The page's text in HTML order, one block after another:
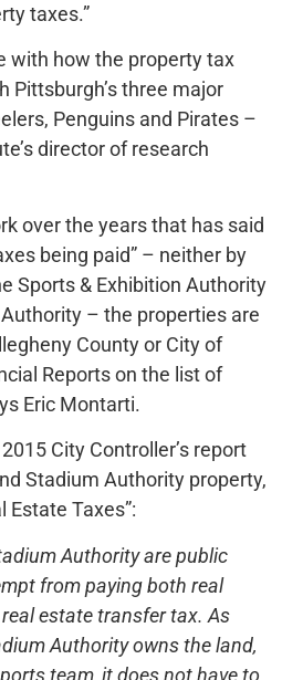
taxes.”
with how the property tax
Pittsburgh’s three major
Penguins and Pirates –
director of research
over the years that has said
being paid” – neither by
Sports & Exhibition Authority
– the properties are
County or City of
Reports on the list of
Eric Montarti.
City Controller’s report
Stadium Authority property,
Estate Taxes”:
Authority are public
from paying both real
estate transfer tax. As
Authority owns the land,
team, it does not have to